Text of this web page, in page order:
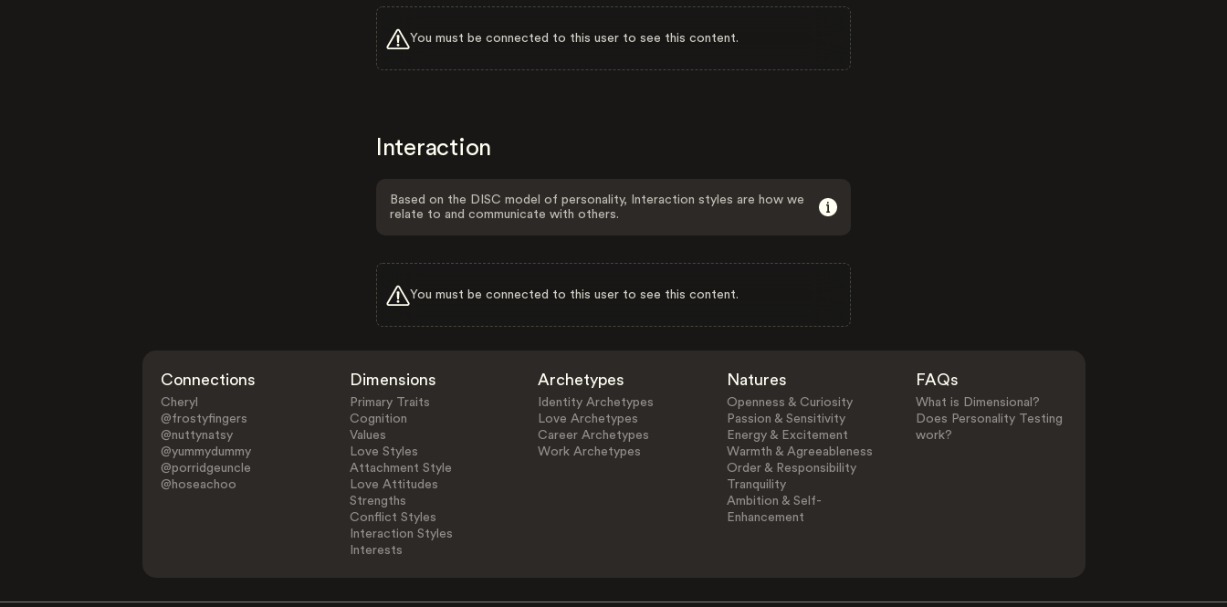
You must be connected to this user to see this content.
Interaction
Based on the DISC model of personality, Interaction styles are how we
relate to and communicate with others.
You must be connected to this user to see this content.
Connections
Cheryl
@frostyfingers
@nuttynatsy
@yummydummy
@porridgeuncle
@hoseachoo
Dimensions
Primary Traits
Cognition
Values
Love Styles
Attachment Style
Love Attitudes
Strengths
Conflict Styles
Interaction Styles
Interests
Archetypes
Identity Archetypes
Love Archetypes
Career Archetypes
Work Archetypes
Natures
Openness & Curiosity
Passion & Sensitivity
Energy & Excitement
Warmth & Agreeableness
Order & Responsibility
Tranquility
Ambition & Self-
Enhancement
FAQs
What is Dimensional?
Does Personality Testing
work?